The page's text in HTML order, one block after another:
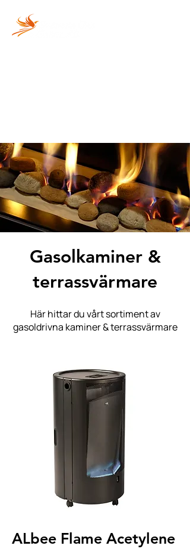
Gasolkaminer &
terrassvärmare
Här hittar du vårt sortiment av
gasoldrivna kaminer & terrassvärmare
ALbee Flame Acetylene